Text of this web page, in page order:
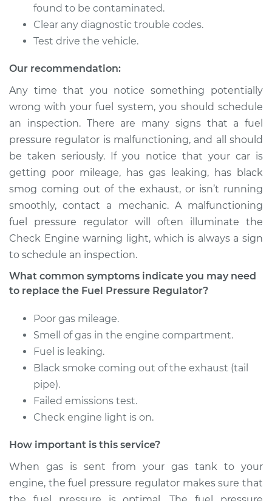
Estimate $680.58
1995 Jeep Cherokee
Service type
Fuel Pressure
Regulator
Replacement
Estimate $326.27
Shop/Dealer Price $374.67- $512.38
1996 Jeep Cherokee
Service type
Fuel Pressure
Estimate
Shop/Dealer Price $373.34
1991 Jeep Cherokee
L4-2.5L
found to be contaminated.
Clear any diagnostic trouble codes.
Test drive the vehicle.
Our recommendation:
Any time that you notice something potentially
wrong with your fuel system, you should schedule
an inspection. There are many signs that a fuel
pressure regulator is malfunctioning, and all should
be taken seriously. If you notice that your car is
getting poor mileage, has gas leaking, has black
smog coming out of the exhaust, or isn’t running
smoothly, contact a mechanic. A malfunctioning
fuel pressure regulator will often illuminate the
Check Engine warning light, which is always a sign
to schedule an inspection.
What common symptoms indicate you may need
to replace the Fuel Pressure Regulator?
Poor gas mileage.
Smell of gas in the engine compartment.
Fuel is leaking.
Black smoke coming out of the exhaust (tail
pipe).
Failed emissions test.
Check engine light is on.
How important is this service?
When gas is sent from your gas tank to your
engine, the fuel pressure regulator makes sure that